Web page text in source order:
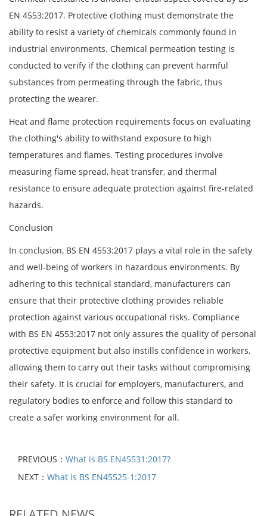
EN 4553:2017. Protective clothing must demonstrate the
ability to resist a variety of chemicals commonly found in
industrial environments. Chemical permeation testing is
conducted to verify if the clothing can prevent harmful
substances from permeating through the fabric, thus
protecting the wearer.
Heat and flame protection requirements focus on evaluating
the clothing's ability to withstand exposure to high
temperatures and flames. Testing procedures involve
measuring flame spread, heat transfer, and thermal
resistance to ensure adequate protection against fire-related
hazards.
Conclusion
In conclusion, BS EN 4553:2017 plays a vital role in the safety
and well-being of workers in hazardous environments. By
adhering to this technical standard, manufacturers can
ensure that their protective clothing provides reliable
protection against various occupational risks. Compliance
with BS EN 4553:2017 not only assures the quality of personal
protective equipment but also instills confidence in workers,
allowing them to carry out their tasks without compromising
their safety. It is crucial for employers, manufacturers, and
regulatory bodies to enforce and follow this standard to
create a safer working environment for all.
PREVIOUS： What is BS EN45531:2017?
NEXT： What is BS EN45525-1:2017